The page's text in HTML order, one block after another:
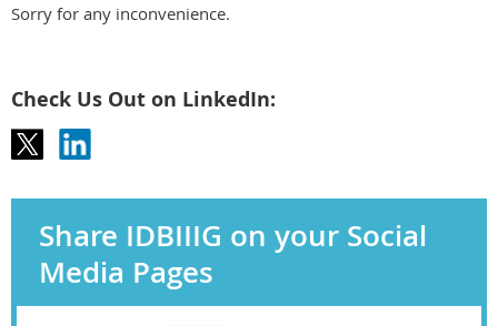
Sorry for any inconvenience.
Check Us Out on LinkedIn:
Share IDBIIIG on your Social
Media Pages